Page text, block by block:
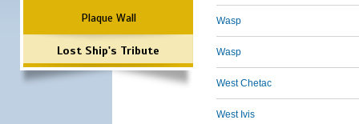
Plaque Wall
Lost Ship's Tribute
Wasp
Wasp
West Chetac
West Ivis